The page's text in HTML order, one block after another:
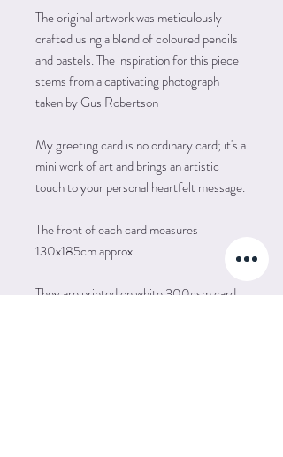
The original artwork was meticulously
crafted using a blend of coloured pencils
and pastels. The inspiration for this piece
stems from a captivating photograph
taken by Gus Robertson
My greeting card is no ordinary card; it's a
mini work of art and brings an artistic
touch to your personal heartfelt message.
The front of each card measures
130x185cm approx.
They are printed on white 300gsm card